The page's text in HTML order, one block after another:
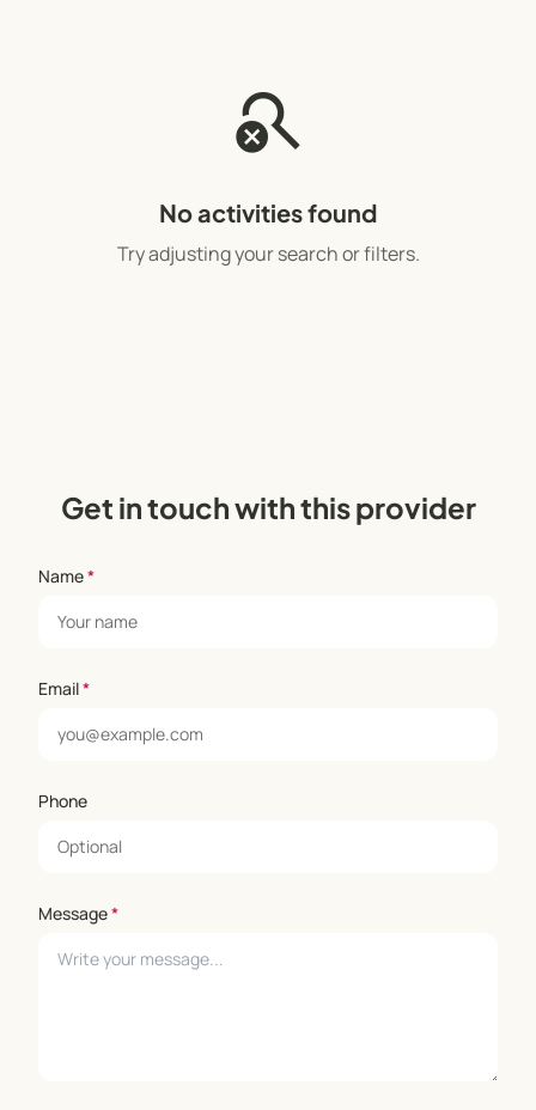
search_off
No activities found
Try adjusting your search or filters.
Get in touch with this provider
Name*
Email*
Phone
Message*